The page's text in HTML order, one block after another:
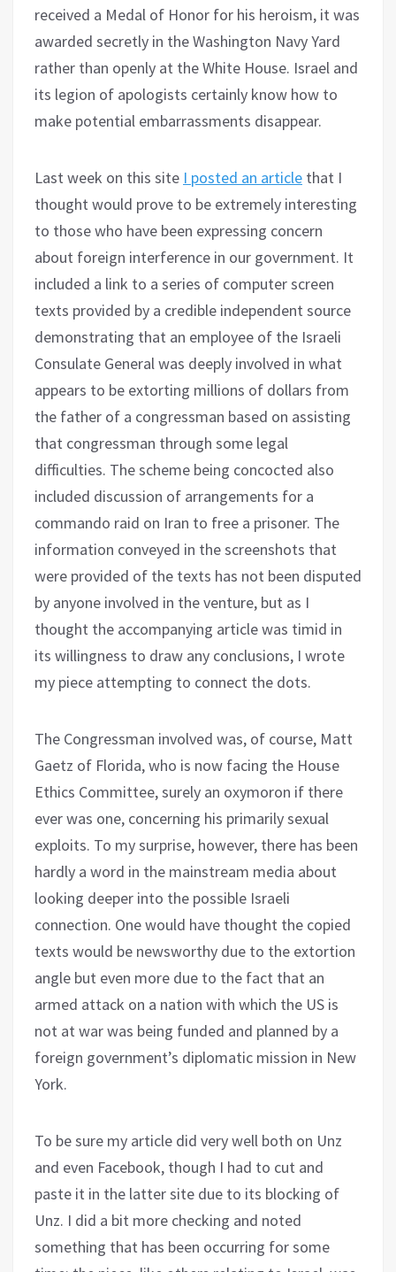
received a Medal of Honor for his heroism, it was
awarded secretly in the Washington Navy Yard
rather than openly at the White House. Israel and
its legion of apologists certainly know how to
make potential embarrassments disappear.
Last week on this site I posted an article that I
thought would prove to be extremely interesting
to those who have been expressing concern
about foreign interference in our government. It
included a link to a series of computer screen
texts provided by a credible independent source
demonstrating that an employee of the Israeli
Consulate General was deeply involved in what
appears to be extorting millions of dollars from
the father of a congressman based on assisting
that congressman through some legal
difficulties. The scheme being concocted also
included discussion of arrangements for a
commando raid on Iran to free a prisoner. The
information conveyed in the screenshots that
were provided of the texts has not been disputed
by anyone involved in the venture, but as I
thought the accompanying article was timid in
its willingness to draw any conclusions, I wrote
my piece attempting to connect the dots.
The Congressman involved was, of course, Matt
Gaetz of Florida, who is now facing the House
Ethics Committee, surely an oxymoron if there
ever was one, concerning his primarily sexual
exploits. To my surprise, however, there has been
hardly a word in the mainstream media about
looking deeper into the possible Israeli
connection. One would have thought the copied
texts would be newsworthy due to the extortion
angle but even more due to the fact that an
armed attack on a nation with which the US is
not at war was being funded and planned by a
foreign government’s diplomatic mission in New
York.
To be sure my article did very well both on Unz
and even Facebook, though I had to cut and
paste it in the latter site due to its blocking of
Unz. I did a bit more checking and noted
something that has been occurring for some